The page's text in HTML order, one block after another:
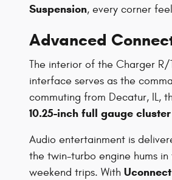
Suspension, every corner
Advanced
The interior of the Charger
interface serves as the
commuting from Decatur, IL,
10.25-inch full gauge
Audio entertainment is
the twin-turbo engine hums
weekend trips. With